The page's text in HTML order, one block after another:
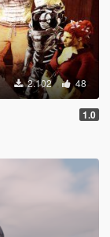
2.102 48
1.0